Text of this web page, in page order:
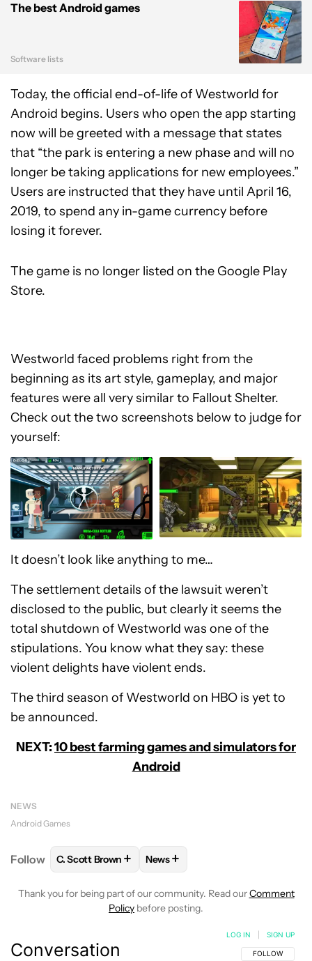
The best Android games
Software lists
Today, the official end-of-life of Westworld for
Android begins. Users who open the app starting
now will be greeted with a message that states
that “the park is entering a new phase and will no
longer be taking applications for new employees.”
Users are instructed that they have until April 16,
2019, to spend any in-game currency before
losing it forever.
The game is no longer listed on the Google Play
Store.
Westworld faced problems right from the
beginning as its art style, gameplay, and major
features were all very similar to Fallout Shelter.
Check out the two screenshots below to judge for
yourself:
It doesn’t look like anything to me…
The settlement details of the lawsuit weren’t
disclosed to the public, but clearly it seems the
total shutdown of Westworld was one of the
stipulations. You know what they say: these
violent delights have violent ends.
The third season of Westworld on HBO is yet to
be announced.
NEXT:10 best farming games and simulators for
Android
NEWS
Android Games
Follow FOLLOWFOLLOW "C. SCOTT BROWN" TO
C. Scott Brown + FOLLOW
News+
Thank you for being part of our community. Read ourComment
Policy before posting.
Conversation FOLLOW THIS
FOLLOW
LOG IN SIGN UP